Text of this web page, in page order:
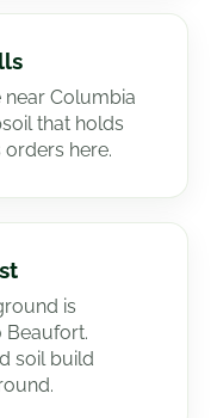
near Columbia
that holds
here.
is
soil build